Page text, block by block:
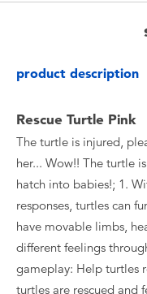
Toy Sale
Toy Clearance
product description
Rescue Turtle Pink
The turtle is injured,
her... Wow!! The turtle
hatch into babies!; 1.
responses, turtles can
have movable limbs,
different feelings
gameplay: Help turtles
turtles are rescued and